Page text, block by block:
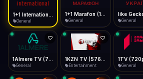
Desktop
Install icon in address bar
Telegram LinkedIn
Data Tip
360p ≈ 300MB/hr · 720p ≈ 900MB/hr · 1080p ≈
Show favorites panel
Fast Start
Play instantly
Auto-Skip Dead
Skip failed streams
Validate Streams
Background check
Type to search
General General General
General Entertainment
1TV
General